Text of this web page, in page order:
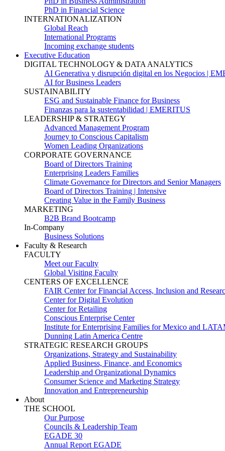
PhD in Financial Science
INTERNATIONALIZATION
Global Reach
International Programs
Incoming exchange students
Executive Education
DIGITAL TECHNOLOGY & DATA ANALYTICS
AI Generativa y disrupción digital en los Negocios |
AI for Business Leaders
SUSTAINABILITY
ESG and Sustainable Finance for Business
Finanzas para la sustentabilidad | EMERITUS
LEADERSHIP & STRATEGY
Advanced Management Program
Journey to Conscious Capitalism
Women Leading Organizations
CORPORATE GOVERNANCE
Board of Directors Training
Enterprising Leaders Families
Climate Governance for Directors and Senior Managers
Board of Directors Training | Intensive
Creating Value in the Family Business
MARKETING
B2B Brand Bootcamp
In-Company
Business Solutions
Faculty & Research
FACULTY
Meet our Faculty
Global Visiting Faculty
CENTERS OF EXCELLENCE
FAIR Center for Financial Access, Inclusion and
Center for Digital Evolution
Center for Retailing
Conscious Enterprise Center
Institute for Enterprising Families for Mexico and
Dunning Latin America Centre
STRATEGIC RESEARCH GROUPS
Organizations, Strategy and Sustainability
Applied Business, Finance, and Economics
Leadership and Organizational Dynamics
Consumer Science and Marketing Strategy
Innovation and Entrepreneurship
About
THE SCHOOL
Our Purpose
Councils & Leadership Team
EGADE 30
Annual Report EGADE